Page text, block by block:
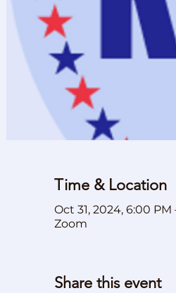
Time & Location
Oct 31, 2024, 6:00 PM
Zoom
Share this event